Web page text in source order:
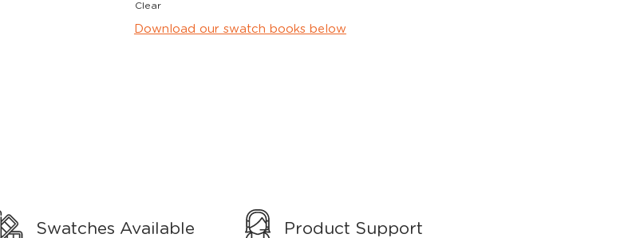
Clear
Download our swatch books below
Swatches Available Product Support